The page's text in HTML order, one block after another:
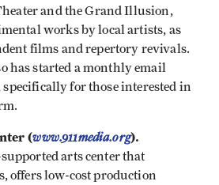
and the Grand Illusion,
works by local artists, as
films and repertory revivals.
has started a monthly email
specifically for those interested in
(www.911media.org).
arts center that
offers low-cost production